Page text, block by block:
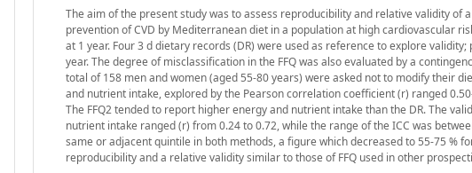
The aim of the present study was to assess reproducibility and relative validity of
prevention of CVD by Mediterranean diet in a population at high cardiovascular
at 1 year. Four 3 d dietary records (DR) were used as reference to explore
year. The degree of misclassification in the FFQ was also evaluated by a
total of 158 men and women (aged 55-80 years) were asked not to modify their
and nutrient intake, explored by the Pearson correlation coefficient (r) ranged
The FFQ2 tended to report higher energy and nutrient intake than the DR. The
nutrient intake ranged (r) from 0.24 to 0.72, while the range of the ICC was
same or adjacent quintile in both methods, a figure which decreased to 55-75 %
reproducibility and a relative validity similar to those of FFQ used in other